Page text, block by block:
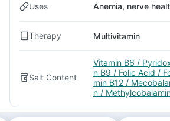
Uses Anemia, nerve
Therapy Multivitamin
Salt Content
Vitamin B6 /
n B9 / Folic Acid /
min B12 /
n /